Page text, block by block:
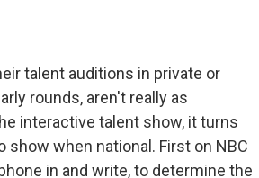
talent auditions in private or
rounds, aren't really as
interactive talent show, it turns
show when national. First on NBC
in and write, to determine the